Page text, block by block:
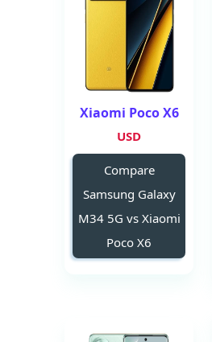
Xiaomi Poco X6
USD
Compare
Samsung Galaxy
M34 5G vs Xiaomi
Poco X6